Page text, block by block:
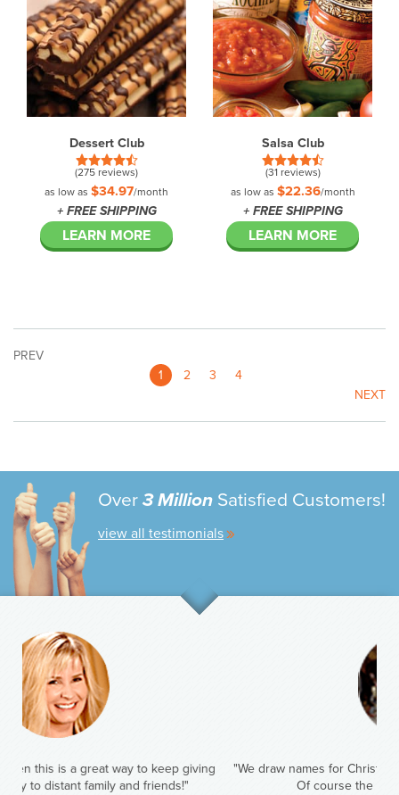
Dessert Club
(275 reviews)
as low as $34.97/month
LEARN MORE
+ FREE SHIPPING
Salsa Club
(31 reviews)
as low as $22.36/month
LEARN MORE
+ FREE SHIPPING
PREV
1
2 3
4
NEXT
Over 3 Million Satisfied Customers!
view all testimonials
"We draw names for Christmas. This year I have my oldest sister.
Of course the gift will be Amazing Clubs!"